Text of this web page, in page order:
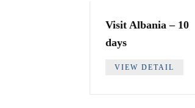
Visit Albania – 10
days
VIEW DETAIL